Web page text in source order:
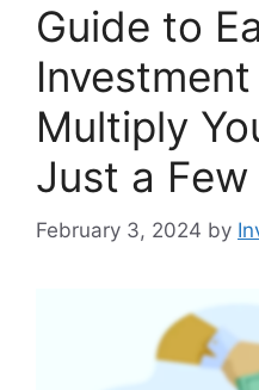
Guide to
Multiply
Just a Few
February 3, 2024 by